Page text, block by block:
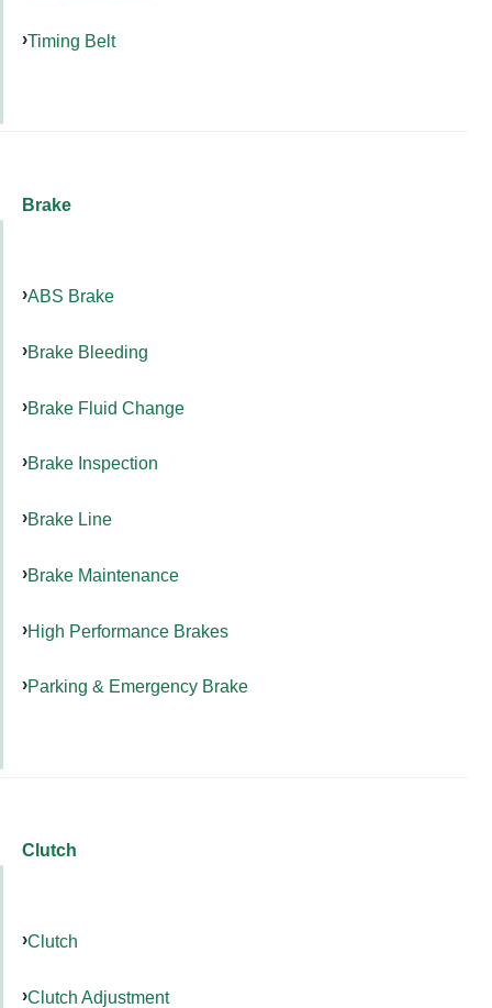
Timing Belt
Brake
ABS Brake
Brake Bleeding
Brake Fluid Change
Brake Inspection
Brake Line
Brake Maintenance
High Performance Brakes
Parking & Emergency Brake
Clutch
Clutch
Clutch Adjustment